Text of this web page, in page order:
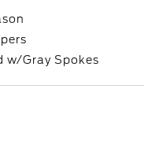
w/Gray Spokes